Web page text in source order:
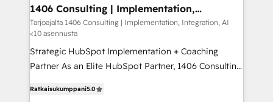
HubSpot大百科 出版 CRM・AI活用に関するご相談、現
状整理の壁打ちなど、構想段階からお気軽にお問い合わ
allowing companies to optimize processes and meet
the needs of the customer. We are part of Impresoft
Group, a group of specialized and complementary
companies that divide their offer into 4
Competence Centers: Smart Manufacturing,
The synergies generated by these integrations,
1406 Consulting | Implementation,
Integration, AI
Tarjoajalta 1406 Consulting | Implementation, Integration, AI
<10 asennusta
Strategic HubSpot Implementation + Coaching
Partner As an Elite HubSpot Partner, 1406 Consulting
they sell, market, and serve. We don't just build your
Ratkaisukumppani5.0